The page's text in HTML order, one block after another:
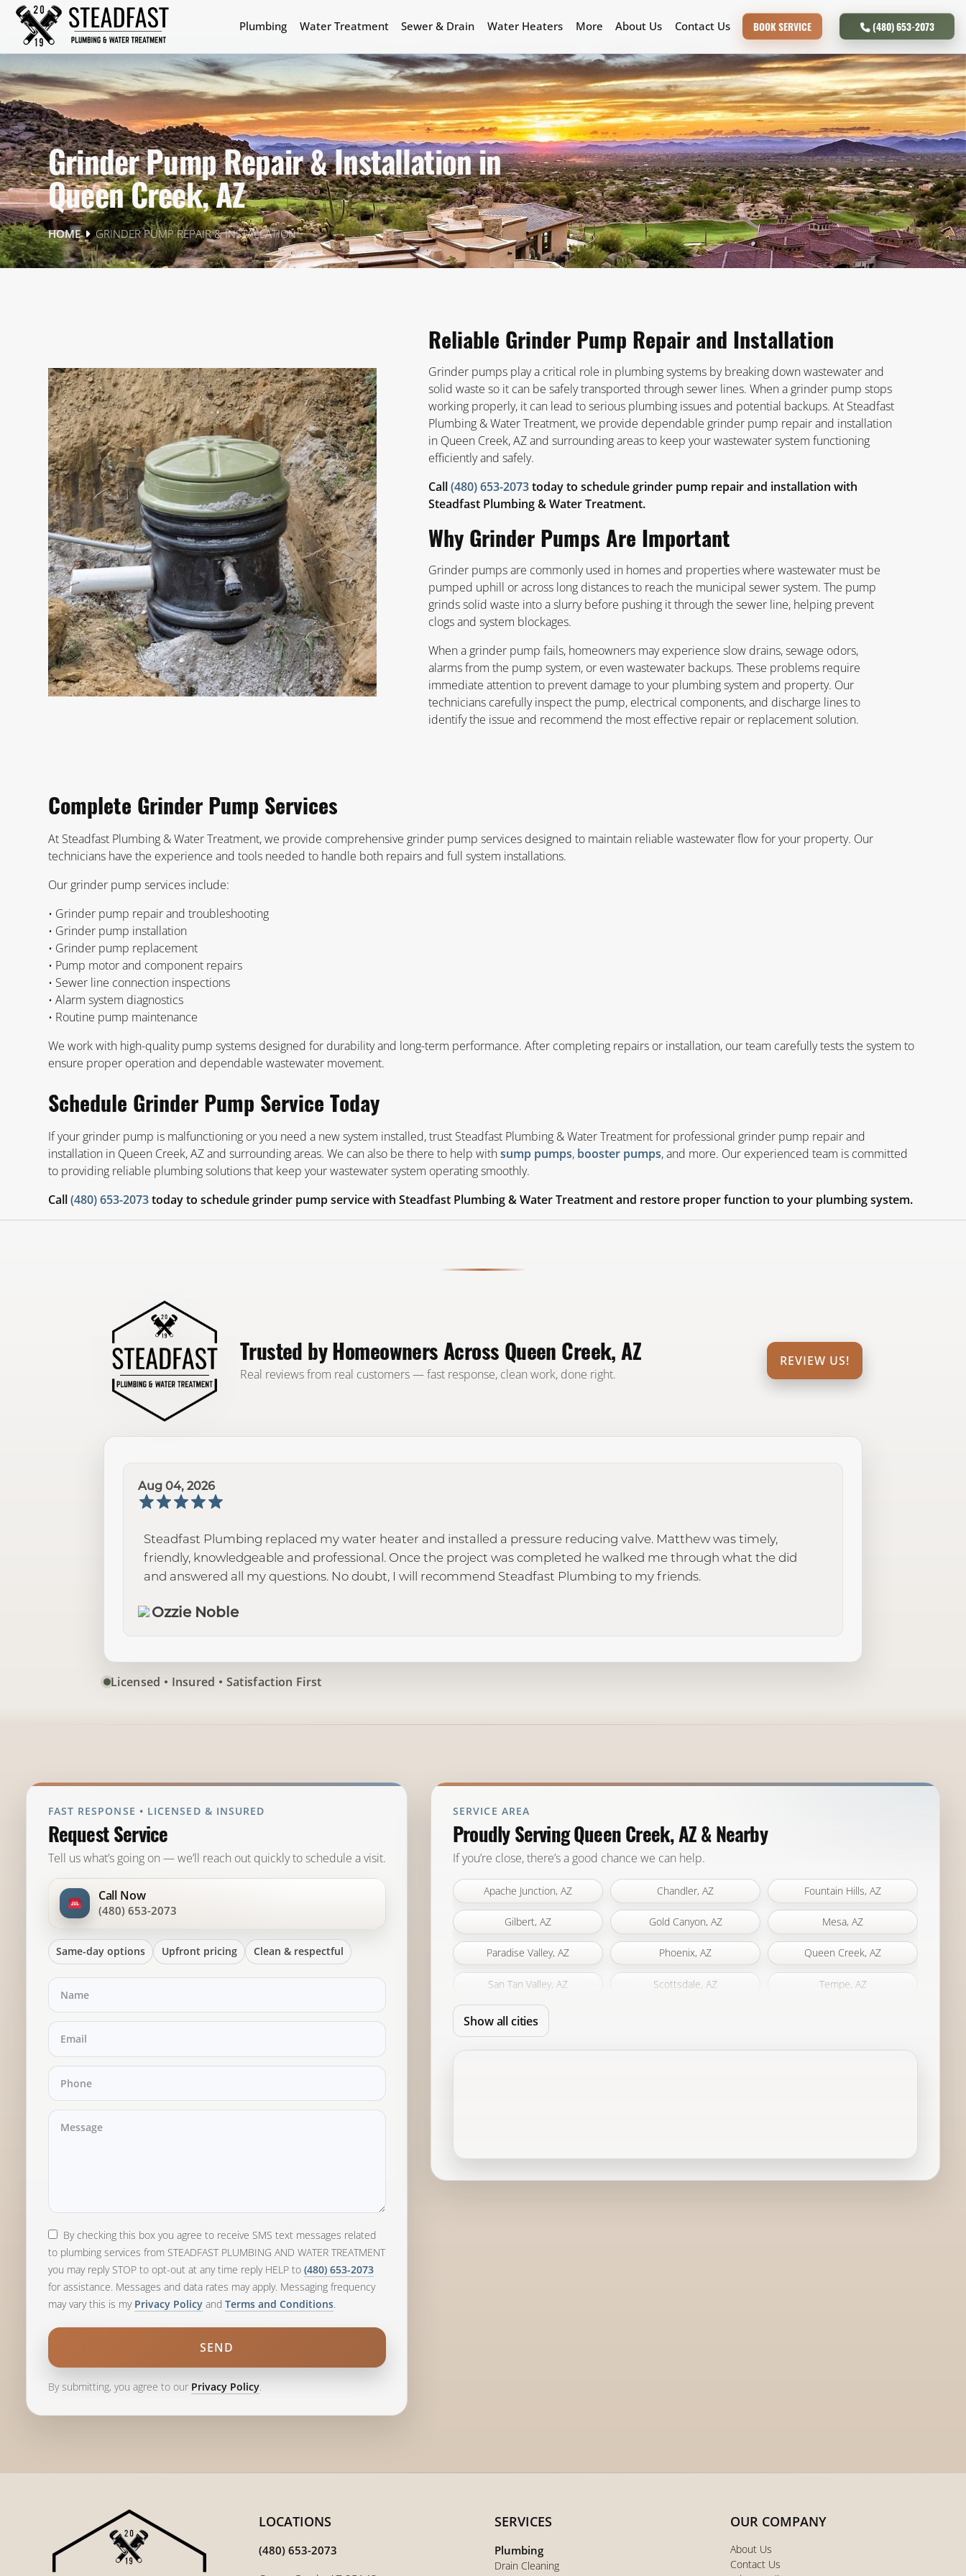
Plumbing Water Treatment Sewer & Drain Water Heaters More About Us Contact Us BOOK SERVICE (480) 653-2073
Grinder Pump Repair & Installation in
Queen Creek, AZ
HOME GRINDER PUMP REPAIR & INSTALLATION
Reliable Grinder Pump Repair and Installation
Grinder pumps play a critical role in plumbing systems by breaking down wastewater and
solid waste so it can be safely transported through sewer lines. When a grinder pump stops
working properly, it can lead to serious plumbing issues and potential backups. At Steadfast
Plumbing & Water Treatment, we provide dependable grinder pump repair and installation
in Queen Creek, AZ and surrounding areas to keep your wastewater system functioning
efficiently and safely.
Call(480) 653-2073today to schedule grinder pump repair and installation with
Steadfast Plumbing & Water Treatment.
Why Grinder Pumps Are Important
Grinder pumps are commonly used in homes and properties where wastewater must be
pumped uphill or across long distances to reach the municipal sewer system. The pump
grinds solid waste into a slurry before pushing it through the sewer line, helping prevent
clogs and system blockages.
When a grinder pump fails, homeowners may experience slow drains, sewage odors,
alarms from the pump system, or even wastewater backups. These problems require
immediate attention to prevent damage to your plumbing system and property. Our
technicians carefully inspect the pump, electrical components, and discharge lines to
identify the issue and recommend the most effective repair or replacement solution.
Complete Grinder Pump Services
At Steadfast Plumbing & Water Treatment, we provide comprehensive grinder pump services designed to maintain reliable wastewater flow for your property. Our
technicians have the experience and tools needed to handle both repairs and full system installations.
Our grinder pump services include:
• Grinder pump repair and troubleshooting
• Grinder pump installation
• Grinder pump replacement
• Pump motor and component repairs
• Sewer line connection inspections
• Alarm system diagnostics
• Routine pump maintenance
We work with high-quality pump systems designed for durability and long-term performance. After completing repairs or installation, our team carefully tests the system to
ensure proper operation and dependable wastewater movement.
Schedule Grinder Pump Service Today
If your grinder pump is malfunctioning or you need a new system installed, trust Steadfast Plumbing & Water Treatment for professional grinder pump repair and
installation in Queen Creek, AZ and surrounding areas. We can also be there to help withsump pumps, booster pumps, and more. Our experienced team is committed
to providing reliable plumbing solutions that keep your wastewater system operating smoothly.
Call(480) 653-2073today to schedule grinder pump service with Steadfast Plumbing & Water Treatment and restore proper function to your plumbing system.
Trusted by Homeowners Across Queen Creek, AZ
Real reviews from real customers — fast response, clean work, done right.
REVIEW US!
Aug 04, 2026
Steadfast Plumbing replaced my water heater and installed a pressure reducing valve. Matthew was timely,
friendly, knowledgeable and professional. Once the project was completed he walked me through what the did
and answered all my questions. No doubt, I will recommend Steadfast Plumbing to my friends.
Ozzie Noble
Licensed • Insured • Satisfaction First
FAST RESPONSE • LICENSED & INSURED
Request Service
Tell us what’s going on — we’ll reach out quickly to schedule a visit.
Call Now
(480) 653-2073
Same-day options Upfront pricing Clean & respectful
By checking this box you agree to receive SMS text messages related
to plumbing services from STEADFAST PLUMBING AND WATER TREATMENT
you may reply STOP to opt-out at any time reply HELP to (480) 653-2073
for assistance. Messages and data rates may apply. Messaging frequency
may vary this is my Privacy Policyand Terms and Conditions.
By submitting, you agree to our Privacy Policy.
SERVICE AREA
Proudly Serving Queen Creek, AZ & Nearby
If you’re close, there’s a good chance we can help.
Apache Junction, AZ Chandler, AZ Fountain Hills, AZ
Gilbert, AZ Gold Canyon, AZ Mesa, AZ
Paradise Valley, AZ Phoenix, AZ Queen Creek, AZ
San Tan Valley, AZ Scottsdale, AZ Tempe, AZ
Show all cities
LOCATIONS
(480) 653-2073
SERVICES
Plumbing
Drain Cleaning
OUR COMPANY
About Us
Contact Us